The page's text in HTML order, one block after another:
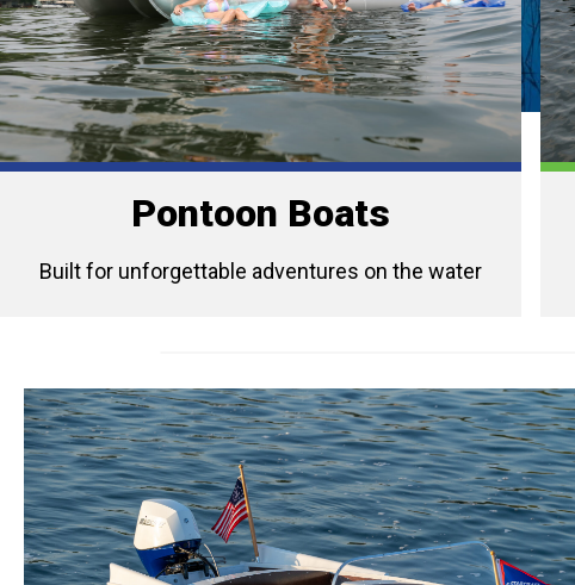
Pontoon Boats
Built for unforgettable adventures on the water